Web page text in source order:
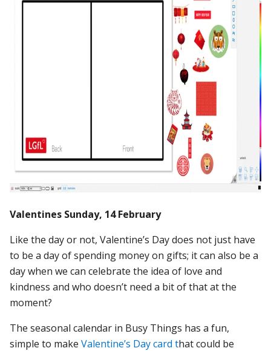
Valentines Sunday, 14 February
Like the day or not, Valentine’s Day does not just have
to be a day of spending money on gifts; it can also be a
day when we can celebrate the idea of love and
kindness and who doesn’t need a bit of that at the
moment?
The seasonal calendar in Busy Things has a fun,
simple to makeValentine’s Day card that could be